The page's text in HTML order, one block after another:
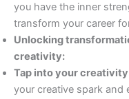
you have the inner
transform your career
Unlocking
creativity:
Tap into your
your creative spark and